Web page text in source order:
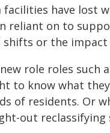
have lost
reliant on to
or the
role roles such
to know what
of residents. Or
out